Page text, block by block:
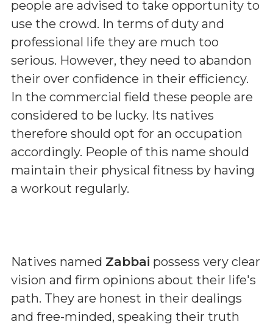
people are advised to take opportunity to
use the crowd. In terms of duty and
professional life they are much too
serious. However, they need to abandon
their over confidence in their efficiency.
In the commercial field these people are
considered to be lucky. Its natives
therefore should opt for an occupation
accordingly. People of this name should
maintain their physical fitness by having
a workout regularly.
Natives named Zabbai possess very clear
vision and firm opinions about their life's
path. They are honest in their dealings
and free-minded, speaking their truth